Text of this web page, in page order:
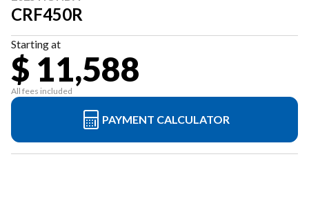
CRF450R
Starting at
$ 11,588
All fees included
PAYMENT CALCULATOR